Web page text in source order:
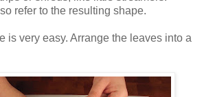
refer to the resulting shape.
is very easy. Arrange the leaves into a